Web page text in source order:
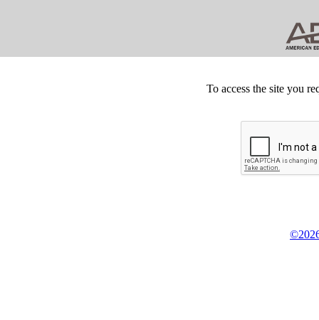
To access the site you